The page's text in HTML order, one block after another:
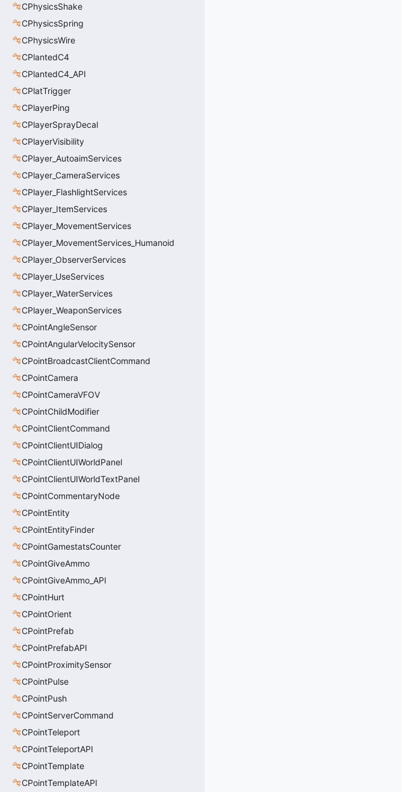
CPhysicsShake
CPhysicsSpring
CPhysicsWire
CPlantedC4
CPlantedC4_API
CPlatTrigger
CPlayerPing
CPlayerSprayDecal
CPlayerVisibility
CPlayer_AutoaimServices
CPlayer_CameraServices
CPlayer_FlashlightServices
CPlayer_ItemServices
CPlayer_MovementServices
CPlayer_MovementServices_Humanoid
CPlayer_ObserverServices
CPlayer_UseServices
CPlayer_WaterServices
CPlayer_WeaponServices
CPointAngleSensor
CPointAngularVelocitySensor
CPointBroadcastClientCommand
CPointCamera
CPointCameraVFOV
CPointChildModifier
CPointClientCommand
CPointClientUIDialog
CPointClientUIWorldPanel
CPointClientUIWorldTextPanel
CPointCommentaryNode
CPointEntity
CPointEntityFinder
CPointGamestatsCounter
CPointGiveAmmo
CPointGiveAmmo_API
CPointHurt
CPointOrient
CPointPrefab
CPointPrefabAPI
CPointProximitySensor
CPointPulse
CPointPush
CPointServerCommand
CPointTeleport
CPointTeleportAPI
CPointTemplate
CPointTemplateAPI